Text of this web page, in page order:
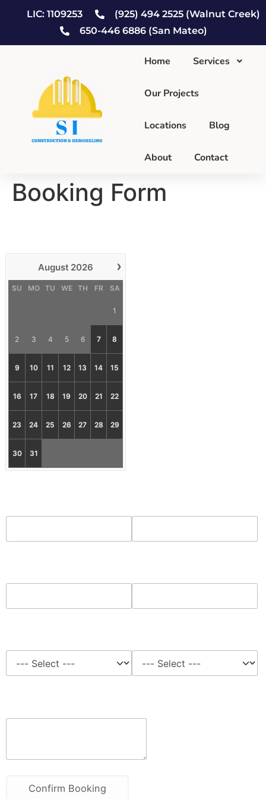
LIC: 1109253
(925) 494 2525 (Walnut Creek)
650-446 6886 (San Mateo)
Home Services
Our Projects
Locations Blog
About Contact
Booking Form
›
August 2026
SU MO TU WE TH FR SA
1
2 3 4 5 6 7 8
9 10 11 12 13 14 15
16 17 18 19 20 21 22
23 24 25 26 27 28 29
30 31